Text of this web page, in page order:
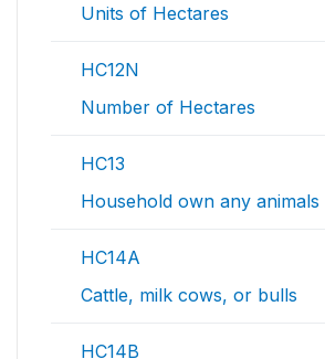
Units of Hectares
HC12N
Number of Hectares
HC13
Household own any animals
HC14A
Cattle, milk cows, or bulls
HC14B